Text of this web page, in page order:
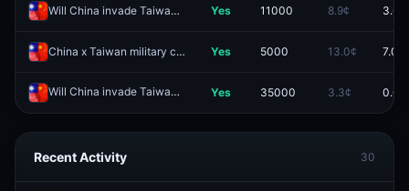
Will China invade Taiwan by end of 2026? Yes 11000 8.9¢ 3.6¢
China x Taiwan military clash before 2027? Yes 5000 13.0¢ 7.0¢
Will China invade Taiwan by June 30, 2026? Redeem
Yes 35000 3.3¢ 0.0¢
Recent Activity 30